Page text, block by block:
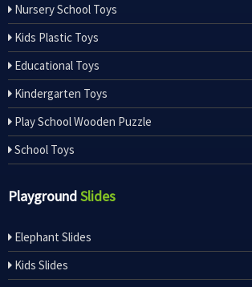
Nursery School Toys
Kids Plastic Toys
Educational Toys
Kindergarten Toys
Play School Wooden Puzzle
School Toys
PlaygroundSlides
Elephant Slides
Kids Slides